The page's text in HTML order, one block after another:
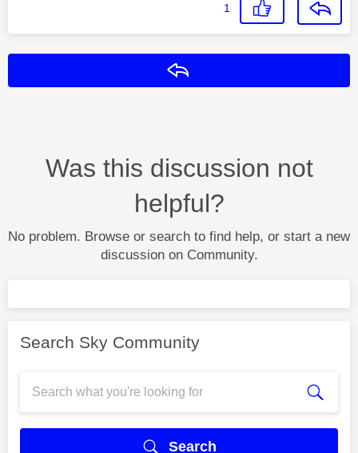
1
Was this discussion not
helpful?
No problem. Browse or search to find help, or start a new
discussion on Community.
Search Sky Community
Search